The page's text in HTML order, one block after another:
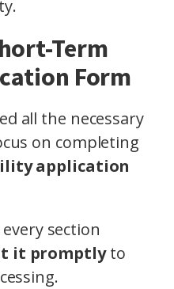
Term
Form
all the necessary
on completing
application
section
it promptlyto